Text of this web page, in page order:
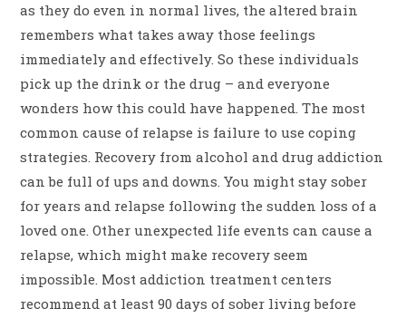
as they do even in normal lives, the altered brain
remembers what takes away those feelings
immediately and effectively. So these individuals
pick up the drink or the drug – and everyone
wonders how this could have happened. The most
common cause of relapse is failure to use coping
strategies. Recovery from alcohol and drug addiction
can be full of ups and downs. You might stay sober
for years and relapse following the sudden loss of a
loved one. Other unexpected life events can cause a
relapse, which might make recovery seem
impossible. Most addiction treatment centers
recommend at least 90 days of sober living before